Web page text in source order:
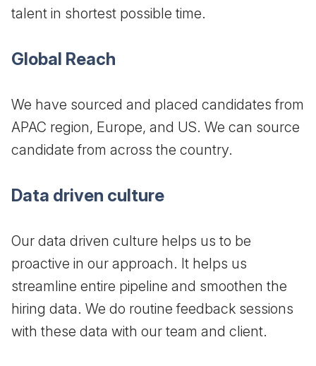
talent in shortest possible time.
Global Reach
We have sourced and placed candidates from
APAC region, Europe, and US. We can source
candidate from across the country.
Data driven culture
Our data driven culture helps us to be
proactive in our approach. It helps us
streamline entire pipeline and smoothen the
hiring data. We do routine feedback sessions
with these data with our team and client.